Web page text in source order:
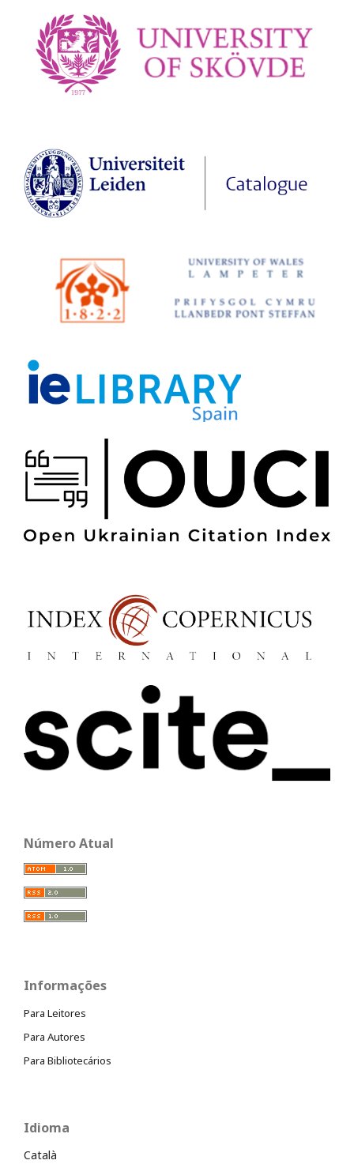
Número Atual
Informações
Para Leitores
Para Autores
Para Bibliotecários
Idioma
Català